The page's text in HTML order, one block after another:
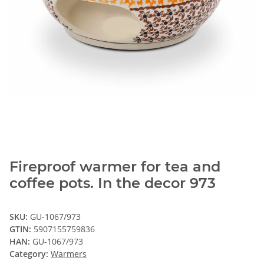
Fireproof warmer for tea and
coffee pots. In the decor 973
SKU: GU-1067/973
GTIN: 5907155759836
HAN: GU-1067/973
Category: Warmers